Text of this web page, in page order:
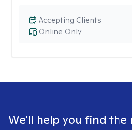
Online Only
Accepting Clients
We'll help you find the